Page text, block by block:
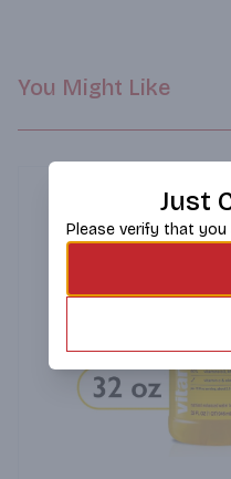
You Might Like
Just
Please verify that you